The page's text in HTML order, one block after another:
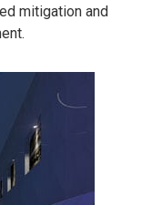
mitigation and